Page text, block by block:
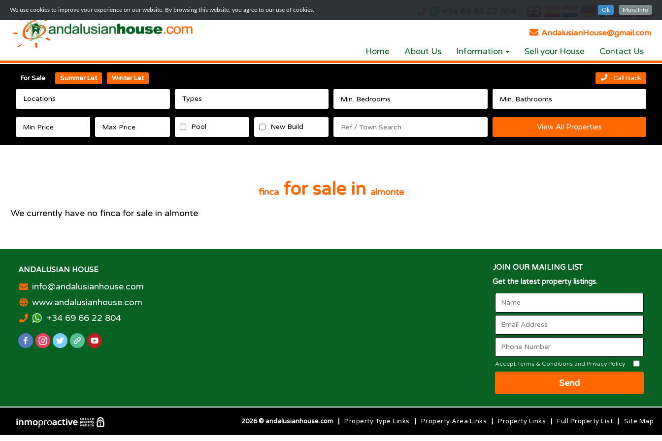
We use cookies to improve your experience on our website. By browsing this website, you agree to our use of cookies. Ok More Info
AndalusianHouse@gmail.com
Home About Us Information Sell your House Contact Us
For Sale Summer Let Winter Let Call Back
Locations Types
Pool New Build View All Properties
fincafor sale in almonte
We currently have no finca for sale in almonte
ANDALUSIAN HOUSE
info@andalusianhouse.com
www.andalusianhouse.com
+34 69 66 22 804
JOIN OUR MAILING LIST
Get the latest property listings.
Accept Terms & Conditions and Privacy Policy
Send
Site Map
Full Property List
Property Links
Property Area Links
Property Type Links
2026 © andalusianhouse.com